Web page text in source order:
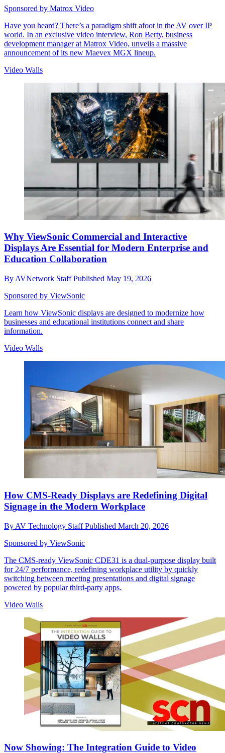
Sponsored by Matrox Video
Have you heard? There’s a paradigm shift afoot in the AV over IP
world. In an exclusive video interview, Ron Berty, business
development manager at Matrox Video, unveils a massive
announcement of its new Maevex MGX lineup.
Video Walls
Why ViewSonic Commercial and Interactive
Displays Are Essential for Modern Enterprise and
Education Collaboration
By AVNetwork StaffPublished May 19, 2026
Sponsored by ViewSonic
Learn how ViewSonic displays are designed to modernize how
businesses and educational institutions connect and share
information.
Video Walls
How CMS-Ready Displays are Redefining Digital
Signage in the Modern Workplace
By AV Technology StaffPublished March 20, 2026
Sponsored by ViewSonic
The CMS-ready ViewSonic CDE31 is a dual-purpose display built
for 24/7 performance, redefining workplace utility by quickly
switching between meeting presentations and digital signage
powered by popular third-party apps.
Video Walls
Now Showing: The Integration Guide to Video